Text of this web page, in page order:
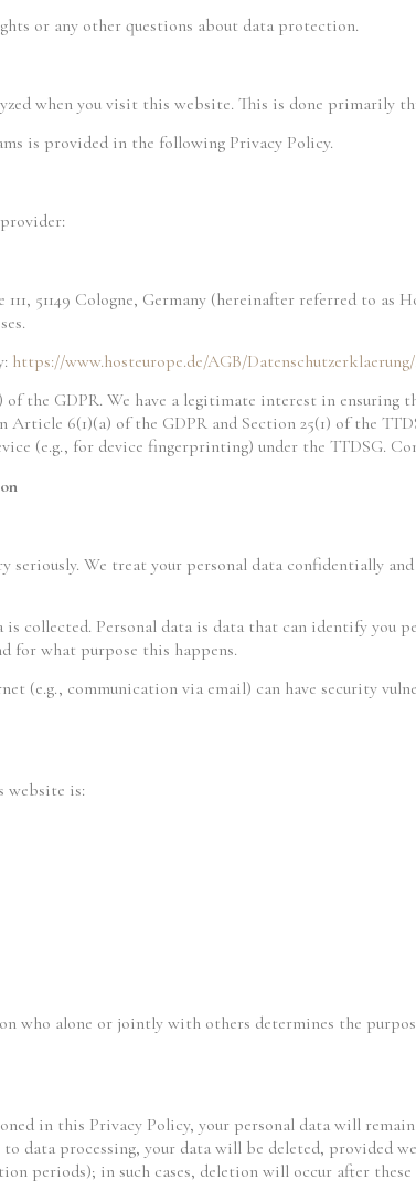
or any other questions about data protection.
when you visit this website. This is done primarily
is provided in the following Privacy Policy.
51149 Cologne, Germany (hereinafter referred to
https://www.hosteurope.de/AGB/Datenschutzerklaerung/
of the GDPR. We have a legitimate interest in
Article 6(1)(a) of the GDPR and Section 25(1) of the
(e.g., for device fingerprinting) under the TTDSG.
seriously. We treat your personal data confidentially
collected. Personal data is data that can identify you
for what purpose this happens.
(e.g., communication via email) can have security
website is:
who alone or jointly with others determines the
in this Privacy Policy, your personal data will
data processing, your data will be deleted, provided
periods); in such cases, deletion will occur after these